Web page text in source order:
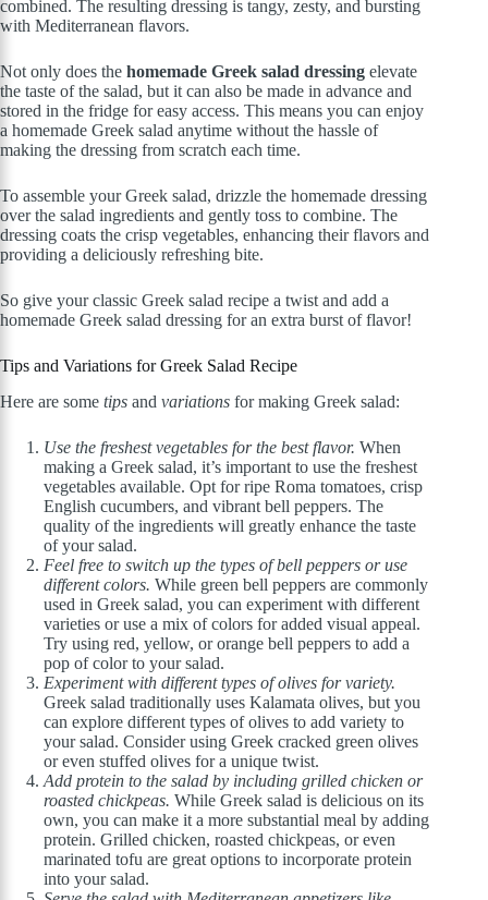
combined. The resulting dressing is tangy, zesty, and bursting
with Mediterranean flavors.
Not only does the homemade Greek salad dressing elevate
the taste of the salad, but it can also be made in advance and
stored in the fridge for easy access. This means you can enjoy
a homemade Greek salad anytime without the hassle of
making the dressing from scratch each time.
To assemble your Greek salad, drizzle the homemade dressing
over the salad ingredients and gently toss to combine. The
dressing coats the crisp vegetables, enhancing their flavors and
providing a deliciously refreshing bite.
So give your classic Greek salad recipe a twist and add a
homemade Greek salad dressing for an extra burst of flavor!
Tips and Variations for Greek Salad Recipe
Here are some tips and variations for making Greek salad:
Use the freshest vegetables for the best flavor. When
making a Greek salad, it’s important to use the freshest
vegetables available. Opt for ripe Roma tomatoes, crisp
English cucumbers, and vibrant bell peppers. The
quality of the ingredients will greatly enhance the taste
of your salad.
Feel free to switch up the types of bell peppers or use
different colors. While green bell peppers are commonly
used in Greek salad, you can experiment with different
varieties or use a mix of colors for added visual appeal.
Try using red, yellow, or orange bell peppers to add a
pop of color to your salad.
Experiment with different types of olives for variety.
Greek salad traditionally uses Kalamata olives, but you
can explore different types of olives to add variety to
your salad. Consider using Greek cracked green olives
or even stuffed olives for a unique twist.
Add protein to the salad by including grilled chicken or
roasted chickpeas. While Greek salad is delicious on its
own, you can make it a more substantial meal by adding
protein. Grilled chicken, roasted chickpeas, or even
marinated tofu are great options to incorporate protein
into your salad.